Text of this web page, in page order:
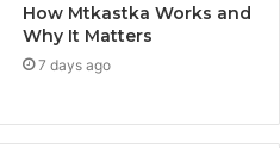
How Mtkastka Works and
Why It Matters
7 days ago